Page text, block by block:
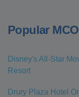
Popular
Disney's All-Star
Resort
Drury Plaza Hotel